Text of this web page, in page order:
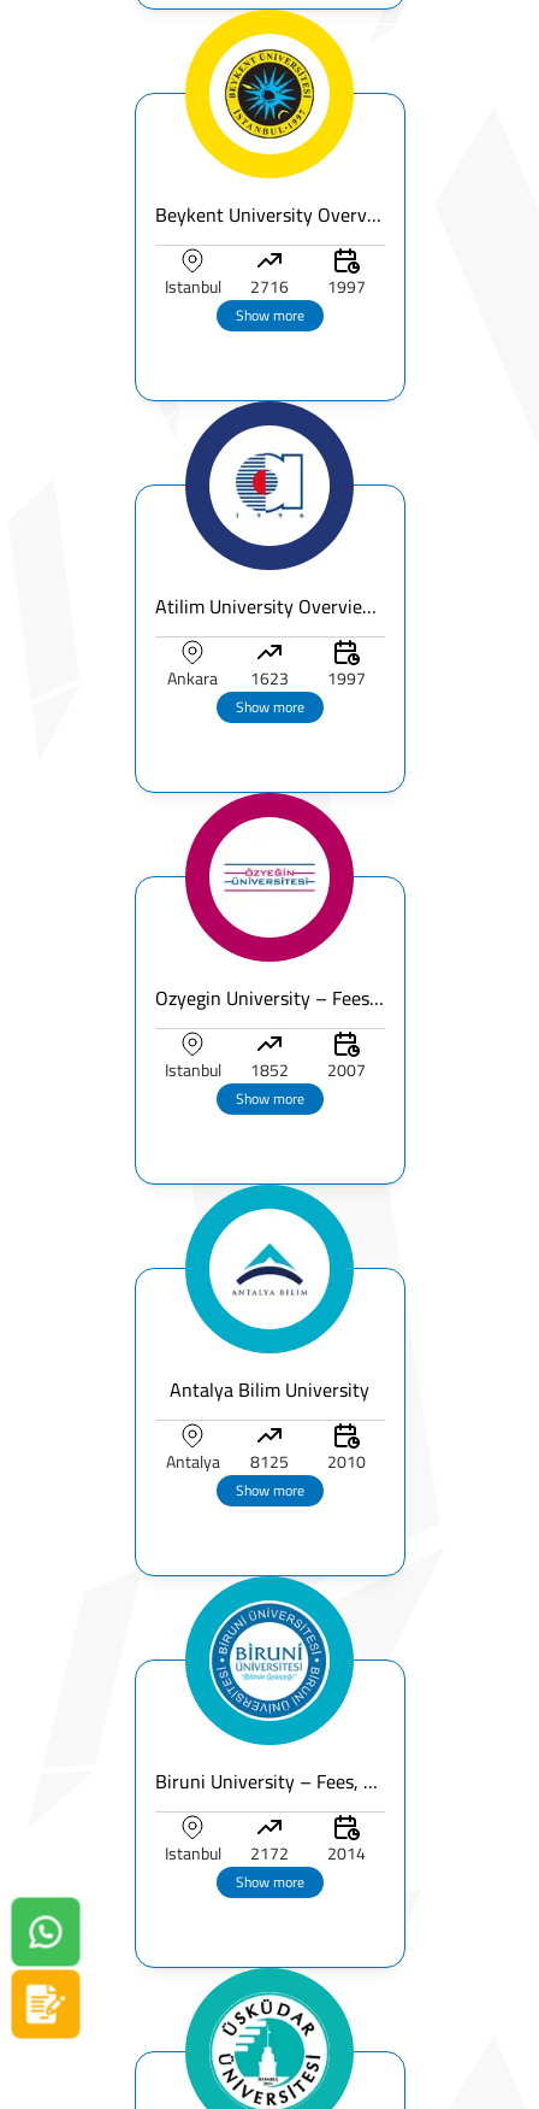
Beykent University Overview - Fees, Rankings & Accreditations
Istanbul 2716 1997
Show more
Atilim University Overview | Fees & Ranking & Programs
Ankara 1623 1997
Show more
Ozyegin University – Fees, Ranking & Programs for International Students
Istanbul 1852 2007
Show more
Antalya Bilim University
Antalya 8125 2010
Show more
Biruni University – Fees, Ranking, Programs & Campus for International Students
Istanbul 2172 2014
Show more
Apply now